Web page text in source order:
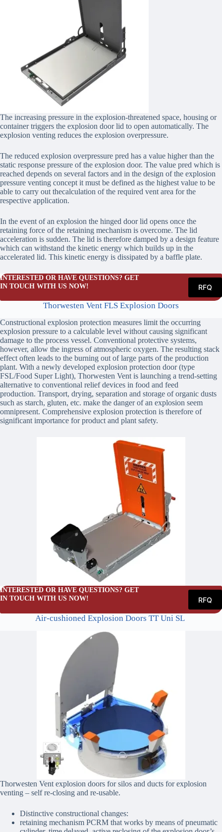
The increasing pressure in the explosion-threatened space, housing or
container triggers the explosion door lid to open automatically. The
explosion venting reduces the explosion overpressure.
The reduced explosion overpressure pred has a value higher than the
static response pressure of the explosion door. The value pred which is
reached depends on several factors and in the design of the explosion
pressure venting concept it must be defined as the highest value to be
able to carry out thecalculation of the required vent area for the
respective application.
In the event of an explosion the hinged door lid opens once the
retaining force of the retaining mechanism is overcome. The lid
acceleration is sudden. The lid is therefore damped by a design feature
which can withstand the kinetic energy which builds up in the
accelerated lid. This kinetic energy is dissipated by a baffle plate.
INTERESTED OR HAVE QUESTIONS? GET
IN TOUCH WITH US NOW!
RFQ
Thorwesten Vent FLS Explosion Doors
Constructional explosion protection measures limit the occurring
explosion pressure to a calculable level without causing significant
damage to the process vessel. Conventional protective systems,
however, allow the ingress of atmospheric oxygen. The resulting stack
effect often leads to the burning out of large parts of the production
plant. With a newly developed explosion protection door (type
FSL/Food Super Light), Thorwesten Vent is launching a trend-setting
alternative to conventional relief devices in food and feed
production. Transport, drying, separation and storage of organic dusts
such as starch, gluten, etc. make the danger of an explosion seem
omnipresent. Comprehensive explosion protection is therefore of
significant importance for product and plant safety.
INTERESTED OR HAVE QUESTIONS? GET
IN TOUCH WITH US NOW!
RFQ
Air-cushioned Explosion Doors TT Uni SL
Thorwesten Vent explosion doors for silos and ducts for explosion
venting – self re-closing and re-usable.
Distinctive constructional changes:
retaining mechanism PCRM that works by means of pneumatic